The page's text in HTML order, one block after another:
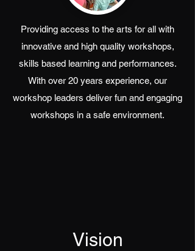
Providing access to the arts for all with
innovative and high quality workshops,
skills based learning and performances.
With over 20 years experience, our
workshop leaders deliver fun and engaging
workshops in a safe environment.
Vision